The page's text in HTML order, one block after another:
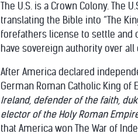
The U.S. is a Crown Colony. The
translating the Bible into “The
forefathers license to settle and
have sovereign authority over
After America declared
German Roman Catholic King of
Ireland, defender of the faith,
elector of the Holy Roman
that America won The War of